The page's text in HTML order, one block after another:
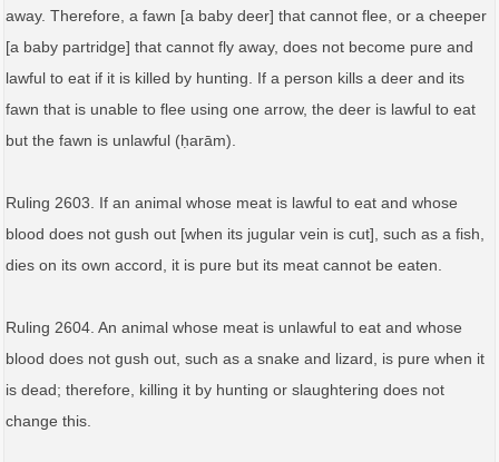
away. Therefore, a fawn [a baby deer] that cannot flee, or a cheeper
[a baby partridge] that cannot fly away, does not become pure and
lawful to eat if it is killed by hunting. If a person kills a deer and its
fawn that is unable to flee using one arrow, the deer is lawful to eat
but the fawn is unlawful (ḥarām).
Ruling 2603. If an animal whose meat is lawful to eat and whose
blood does not gush out [when its jugular vein is cut], such as a fish,
dies on its own accord, it is pure but its meat cannot be eaten.
Ruling 2604. An animal whose meat is unlawful to eat and whose
blood does not gush out, such as a snake and lizard, is pure when it
is dead; therefore, killing it by hunting or slaughtering does not
change this.